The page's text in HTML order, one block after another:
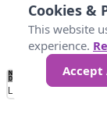
No
Data 25 45
Loading...
Cookies &
This website
experience.
Accept